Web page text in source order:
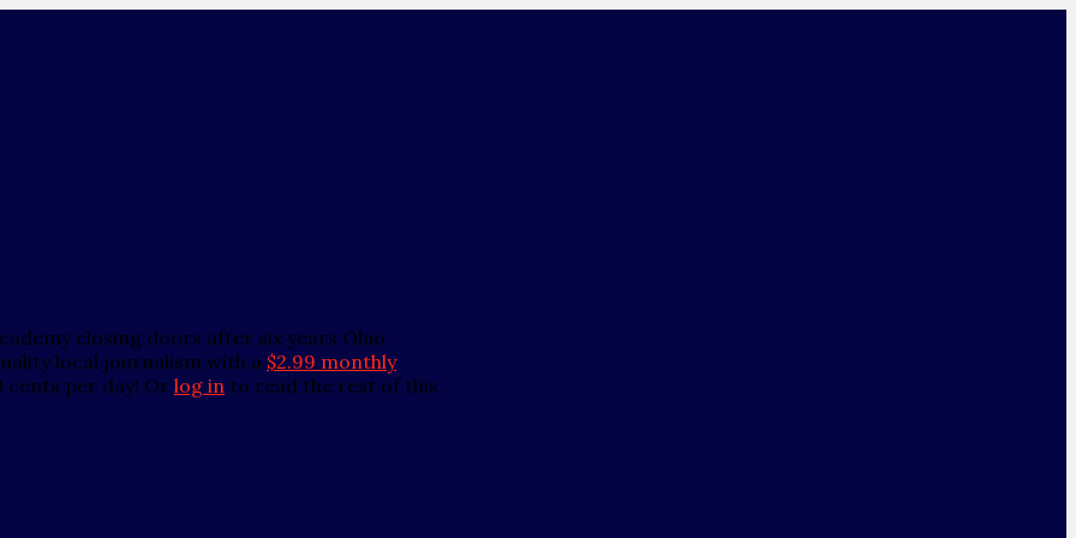
closing doors after six years Ohio
local journalism with a $2.99 monthly
cents per day! Or log in to read the rest of this